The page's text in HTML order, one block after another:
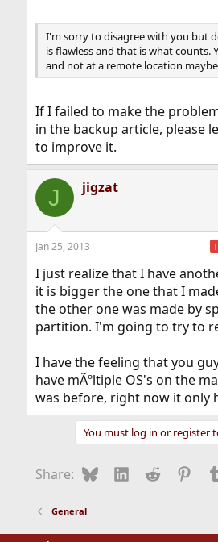
I'm sorry to disagree with you but
is flawless and that is what counts.
and not at a remote location
If I failed to make the
in the backup article, please
to improve it.
J jigzat
Jan 25, 2013
I just realize that I have
it is bigger the one that I
the other one was made by
partition. I'm going to try to
I have the feeling that you
have mÃºltiple OS's on the
was before, right now it only
You must log in or register
Share: BlueskyLinkedIn
Reddit
General